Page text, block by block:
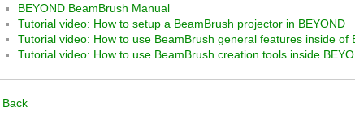
BEYOND BeamBrush Manual
Tutorial video: How to setup a BeamBrush projector in BEYOND
Tutorial video: How to use BeamBrush general features inside of
Tutorial video: How to use BeamBrush creation tools inside